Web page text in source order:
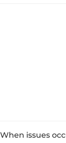
issues